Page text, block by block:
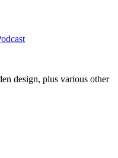
design, plus various other